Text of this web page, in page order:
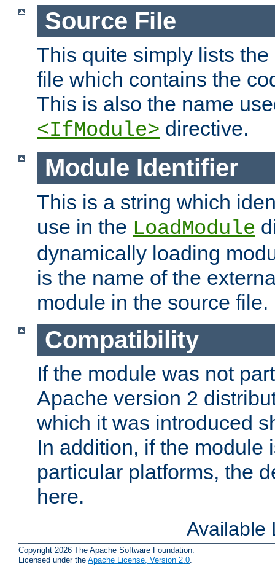
Source File
This quite simply lists
file which contains the
This is also the name
<IfModule> directive.
Module Identifier
This is a string which
use in the LoadModule
dynamically loading
is the name of the
module in the source file.
Compatibility
If the module was not
Apache version 2
which it was introduced
In addition, if the module
particular platforms, the
here.
Available
Copyright 2026 The Apache Software Foundation.
Licensed under the Apache License, Version 2.0